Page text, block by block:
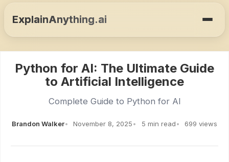
ExplainAnything.ai
Python for AI: The Ultimate Guide
to Artificial Intelligence
Complete Guide to Python for AI
Brandon Walker November 8, 2025 5 min read 699 views